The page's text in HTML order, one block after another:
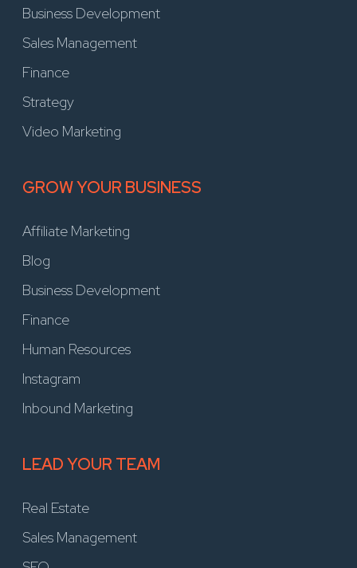
Business Development
Sales Management
Finance
Strategy
Video Marketing
GROW YOUR BUSINESS
Affiliate Marketing
Blog
Business Development
Finance
Human Resources
Instagram
Inbound Marketing
LEAD YOUR TEAM
Real Estate
Sales Management